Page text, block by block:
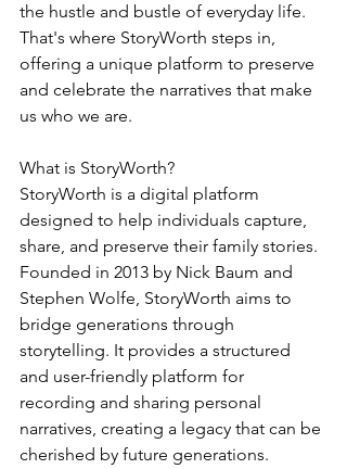
the hustle and bustle of everyday life.
That's where StoryWorth steps in,
offering a unique platform to preserve
and celebrate the narratives that make
us who we are.
What is StoryWorth?
StoryWorth is a digital platform
designed to help individuals capture,
share, and preserve their family stories.
Founded in 2013 by Nick Baum and
Stephen Wolfe, StoryWorth aims to
bridge generations through
storytelling. It provides a structured
and user-friendly platform for
recording and sharing personal
narratives, creating a legacy that can be
cherished by future generations.